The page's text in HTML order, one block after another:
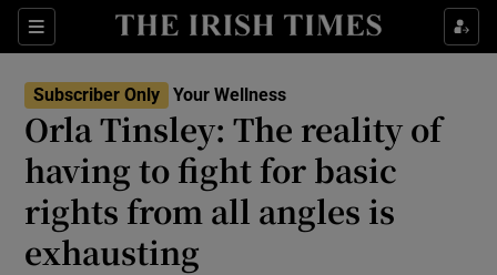
Sections
Show Life & Style sub sections
Show Environment sub sections
Show Technology sub sections
Subscriber Only Your Wellness
Orla Tinsley: The reality of
having to fight for basic
rights from all angles is
exhausting